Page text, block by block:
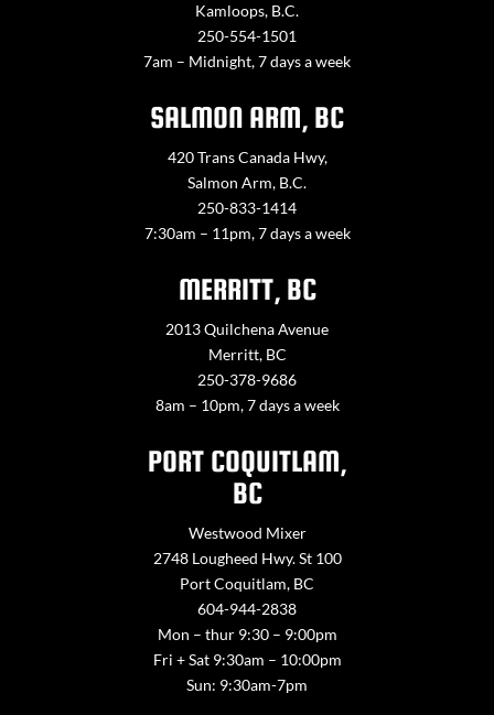
Kamloops, B.C.
250-554-1501
7am – Midnight, 7 days a week
SALMON ARM, BC
420 Trans Canada Hwy,
Salmon Arm, B.C.
250-833-1414
7:30am – 11pm, 7 days a week
MERRITT, BC
2013 Quilchena Avenue
Merritt, BC
250-378-9686
8am – 10pm, 7 days a week
PORT COQUITLAM,
BC
Westwood Mixer
2748 Lougheed Hwy. St 100
Port Coquitlam, BC
604-944-2838
Mon – thur 9:30 – 9:00pm
Fri + Sat 9:30am – 10:00pm
Sun: 9:30am-7pm